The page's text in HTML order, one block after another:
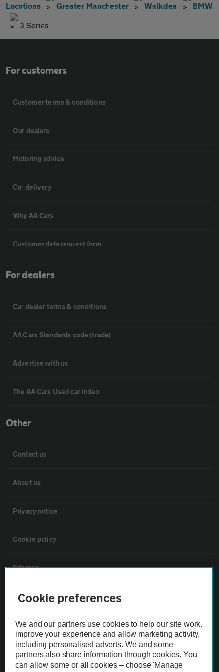
Locations Greater Manchester Walkden BMW
3 Series
For customers
Customer terms & conditions
Our dealers
Motoring advice
Car delivery
Why AA Cars
Customer data request form
For dealers
Car dealer terms & conditions
AA Cars Standards code (trade)
Advertise with us
The AA Cars Used car index
Other
Contact us
About us
Privacy notice
Cookie policy
Sitemap
Vehicle Inspections
The AA recommends an AA Cars Vehicle Inspection before purchase.
Not all cars are mechanically checked by the AA.
Vehicle Inspection
Cookie preferences
We and our partners use cookies to help our site work,
improve your experience and allow marketing activity,
including personalised adverts. We and some
partners also share information through cookies. You
can allow some or all cookies – choose 'Manage